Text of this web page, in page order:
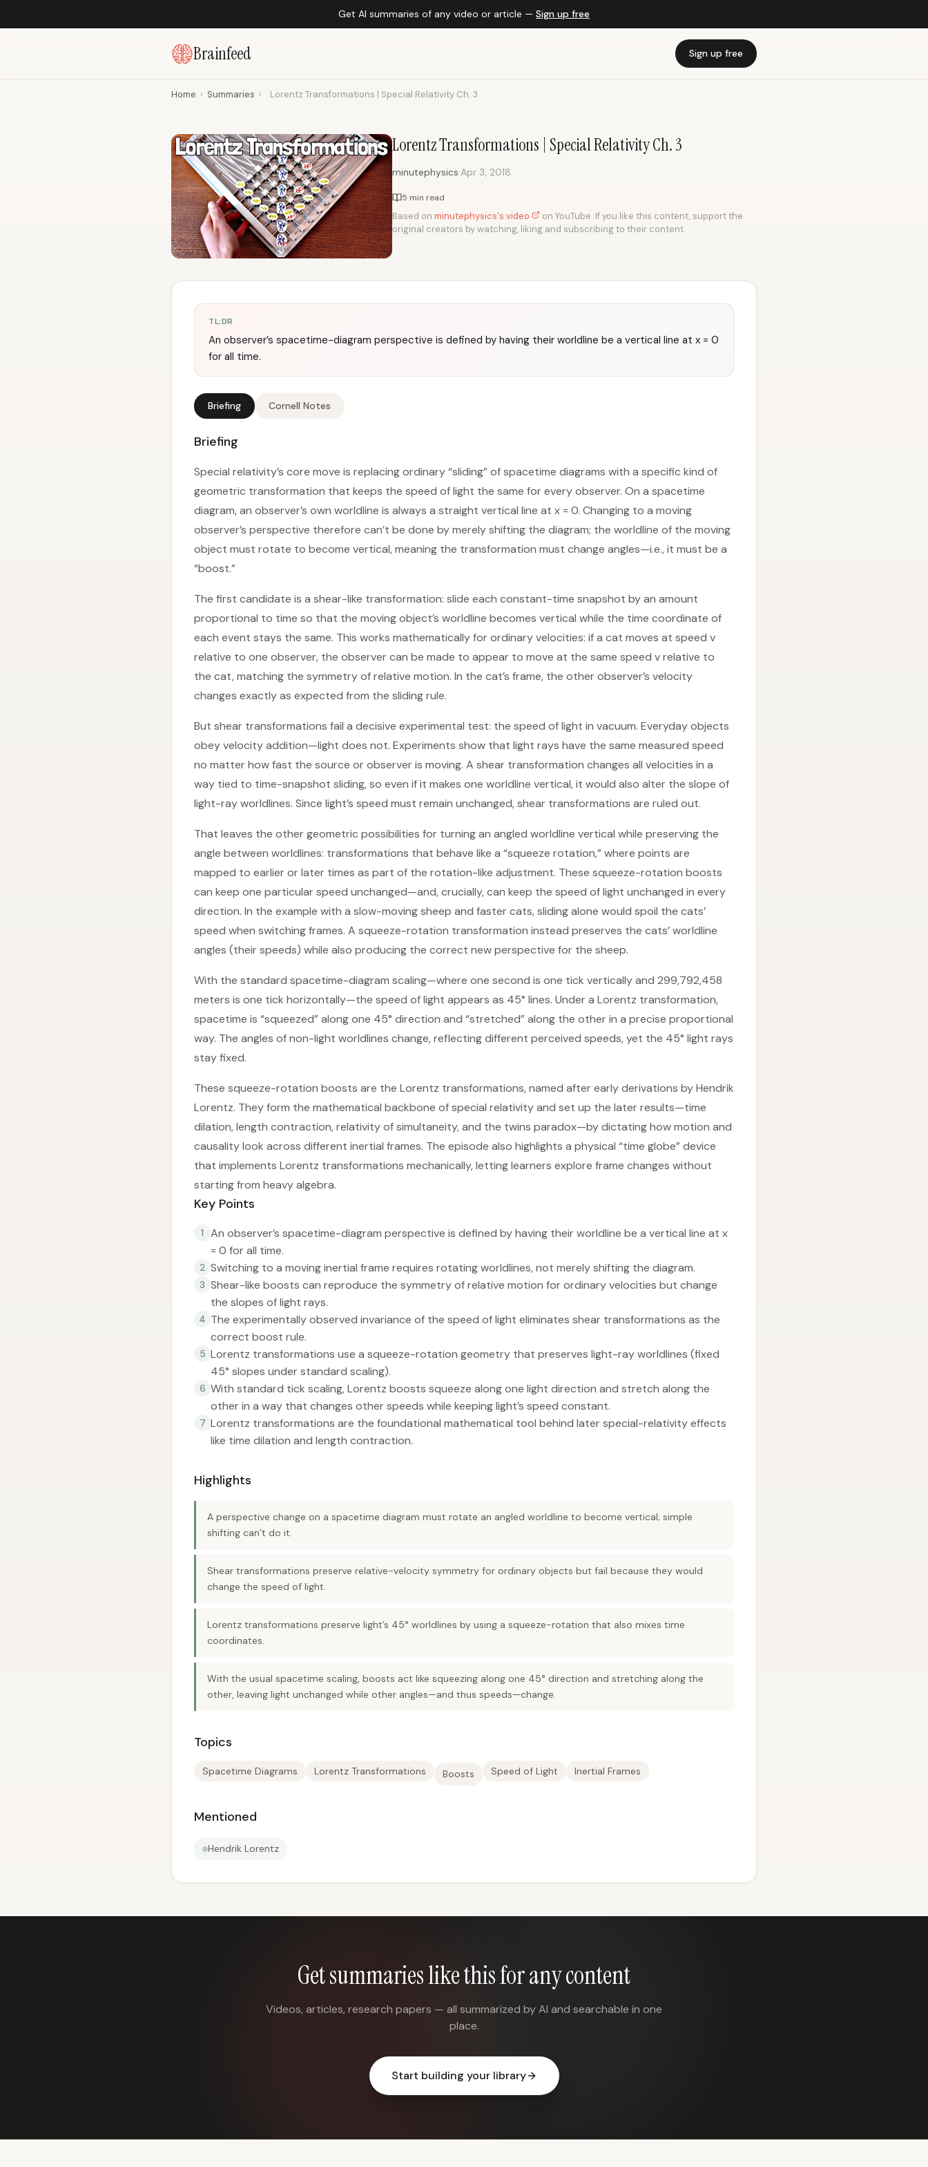
Get AI summaries of any video or article — Sign up free
Brainfeed Sign up free
Home › Summaries › Lorentz Transformations | Special Relativity Ch. 3
Lorentz Transformations | Special Relativity Ch. 3
minutephysics·Apr 3, 2018
5 min read
Based on minutephysics's video
on YouTube. If you like this content, support the
original creators by watching, liking and subscribing to their content.
TL;DR
An observer’s spacetime-diagram perspective is defined by having their worldline be a vertical line at x = 0
for all time.
Briefing Cornell Notes
Briefing
Special relativity’s core move is replacing ordinary “sliding” of spacetime diagrams with a specific kind of
geometric transformation that keeps the speed of light the same for every observer. On a spacetime
diagram, an observer’s own worldline is always a straight vertical line at x = 0. Changing to a moving
observer’s perspective therefore can’t be done by merely shifting the diagram; the worldline of the moving
object must rotate to become vertical, meaning the transformation must change angles—i.e., it must be a
“boost.”
The first candidate is a shear-like transformation: slide each constant-time snapshot by an amount
proportional to time so that the moving object’s worldline becomes vertical while the time coordinate of
each event stays the same. This works mathematically for ordinary velocities: if a cat moves at speed v
relative to one observer, the observer can be made to appear to move at the same speed v relative to
the cat, matching the symmetry of relative motion. In the cat’s frame, the other observer’s velocity
changes exactly as expected from the sliding rule.
But shear transformations fail a decisive experimental test: the speed of light in vacuum. Everyday objects
obey velocity addition—light does not. Experiments show that light rays have the same measured speed
no matter how fast the source or observer is moving. A shear transformation changes all velocities in a
way tied to time-snapshot sliding, so even if it makes one worldline vertical, it would also alter the slope of
light-ray worldlines. Since light’s speed must remain unchanged, shear transformations are ruled out.
That leaves the other geometric possibilities for turning an angled worldline vertical while preserving the
angle between worldlines: transformations that behave like a “squeeze rotation,” where points are
mapped to earlier or later times as part of the rotation-like adjustment. These squeeze-rotation boosts
can keep one particular speed unchanged—and, crucially, can keep the speed of light unchanged in every
direction. In the example with a slow-moving sheep and faster cats, sliding alone would spoil the cats’
speed when switching frames. A squeeze-rotation transformation instead preserves the cats’ worldline
angles (their speeds) while also producing the correct new perspective for the sheep.
With the standard spacetime-diagram scaling—where one second is one tick vertically and 299,792,458
meters is one tick horizontally—the speed of light appears as 45° lines. Under a Lorentz transformation,
spacetime is “squeezed” along one 45° direction and “stretched” along the other in a precise proportional
way. The angles of non-light worldlines change, reflecting different perceived speeds, yet the 45° light rays
stay fixed.
These squeeze-rotation boosts are the Lorentz transformations, named after early derivations by Hendrik
Lorentz. They form the mathematical backbone of special relativity and set up the later results—time
dilation, length contraction, relativity of simultaneity, and the twins paradox—by dictating how motion and
causality look across different inertial frames. The episode also highlights a physical “time globe” device
that implements Lorentz transformations mechanically, letting learners explore frame changes without
starting from heavy algebra.
Key Points
1
An observer’s spacetime-diagram perspective is defined by having their worldline be a vertical line at x
= 0 for all time.
2 Switching to a moving inertial frame requires rotating worldlines, not merely shifting the diagram.
3 Shear-like boosts can reproduce the symmetry of relative motion for ordinary velocities but change
the slopes of light rays.
4 The experimentally observed invariance of the speed of light eliminates shear transformations as the
correct boost rule.
5 Lorentz transformations use a squeeze-rotation geometry that preserves light-ray worldlines (fixed
45° slopes under standard scaling).
6 With standard tick scaling, Lorentz boosts squeeze along one light direction and stretch along the
other in a way that changes other speeds while keeping light’s speed constant.
7 Lorentz transformations are the foundational mathematical tool behind later special-relativity effects
like time dilation and length contraction.
Highlights
A perspective change on a spacetime diagram must rotate an angled worldline to become vertical; simple
shifting can’t do it.
Shear transformations preserve relative-velocity symmetry for ordinary objects but fail because they would
change the speed of light.
Lorentz transformations preserve light’s 45° worldlines by using a squeeze-rotation that also mixes time
coordinates.
With the usual spacetime scaling, boosts act like squeezing along one 45° direction and stretching along the
other, leaving light unchanged while other angles—and thus speeds—change.
Topics
Spacetime Diagrams Lorentz Transformations Boosts Speed of Light Inertial Frames
Mentioned
Hendrik Lorentz
Get summaries like this for any content
Videos, articles, research papers — all summarized by AI and searchable in one
place.
Start building your library